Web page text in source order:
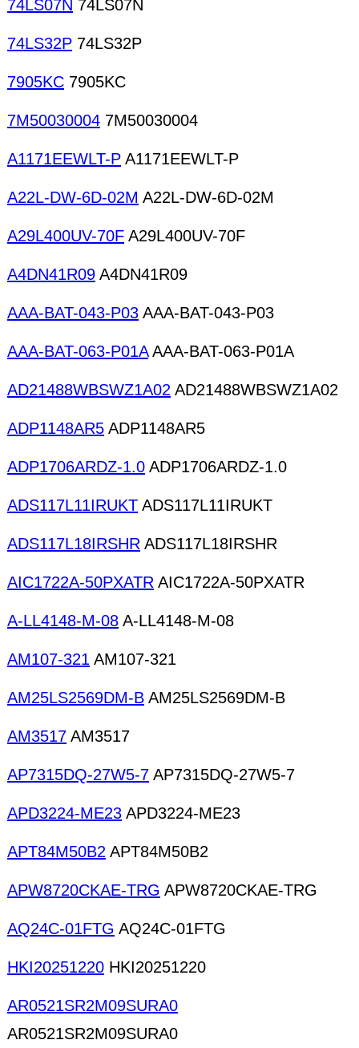
74LS07N 74LS07N
74LS32P 74LS32P
7905KC 7905KC
7M50030004 7M50030004
A1171EEWLT-P A1171EEWLT-P
A22L-DW-6D-02M A22L-DW-6D-02M
A29L400UV-70F A29L400UV-70F
A4DN41R09 A4DN41R09
AAA-BAT-043-P03 AAA-BAT-043-P03
AAA-BAT-063-P01AAAA-BAT-063-P01A
AD21488WBSWZ1A02 AD21488WBSWZ1A02
ADP1148AR5 ADP1148AR5
ADP1706ARDZ-1.0 ADP1706ARDZ-1.0
ADS117L11IRUKT ADS117L11IRUKT
ADS117L18IRSHR ADS117L18IRSHR
AIC1722A-50PXATR AIC1722A-50PXATR
A-LL4148-M-08 A-LL4148-M-08
AM107-321 AM107-321
AM25LS2569DM-B AM25LS2569DM-B
AM3517 AM3517
AP7315DQ-27W5-7 AP7315DQ-27W5-7
APD3224-ME23 APD3224-ME23
APT84M50B2 APT84M50B2
APW8720CKAE-TRG APW8720CKAE-TRG
AQ24C-01FTG AQ24C-01FTG
HKI20251220 HKI20251220
AR0521SR2M09SURA0
AR0521SR2M09SURA0